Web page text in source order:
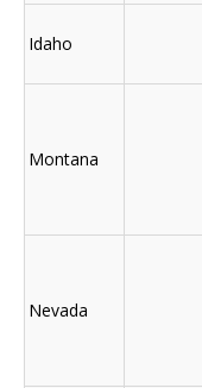
Idaho
Montana
Nevada